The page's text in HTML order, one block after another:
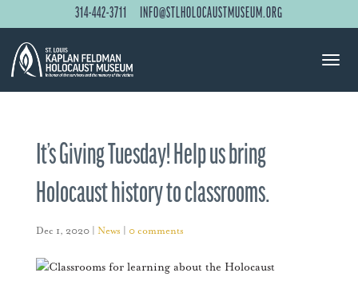
314-442-3711 INFO@STLHOLOCAUSTMUSEUM.ORG
It’s Giving Tuesday! Help us bring
Holocaust history to classrooms.
Dec 1, 2020| News 0 comments